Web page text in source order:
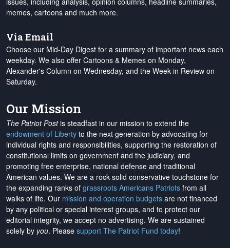
memes, cartoons and much more.
Via Email
Choose our Mid-Day Digest for a summary of important news each
weekday. We also offer Cartoons & Memes on Monday,
Alexander's Column on Wednesday, and the Week in Review on
Saturday.
Our Mission
The Patriot Postis steadfast in our mission to extend the
endowment of Liberty to the next generation by advocating for
individual rights and responsibilities, supporting the restoration of
constitutional limits on government and the judiciary, and
promoting free enterprise, national defense and traditional
American values. We are a rock-solid conservative touchstone for
the expanding ranks of grassroots Americans Patriots from all
walks of life. Our mission and operation budgets are not financed
by any political or special interest groups, and to protect our
editorial integrity, we accept no advertising. We are sustained
solely by you. Please support The Patriot Fund today!